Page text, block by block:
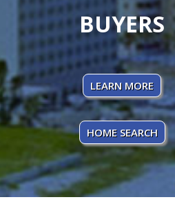
BUYERS
LEARN MORE
HOME SEARCH